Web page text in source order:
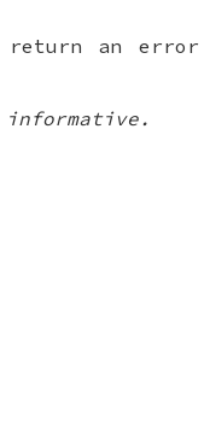
return an error